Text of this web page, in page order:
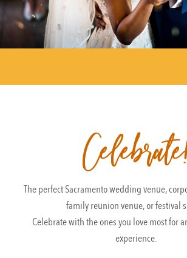
The perfect Sacramento wedding venue,
family reunion venue, or festival
Celebrate with the ones you love most for
experience.